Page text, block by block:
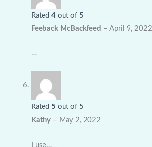
Rated 4out of 5
Feeback McBackfeed – April 9, 2022
…
Rated 5 out of 5
Kathy – May 2, 2022
I use…